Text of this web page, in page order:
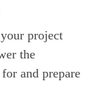
project
the
and prepare